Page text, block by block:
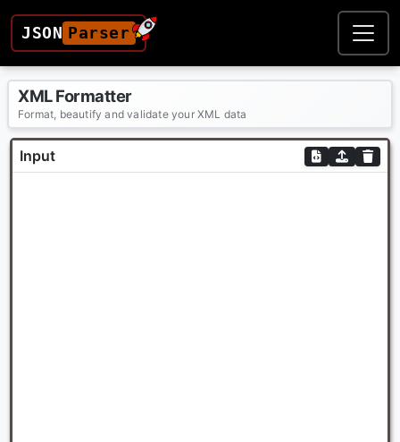
JSON Parser
XML Formatter
Format, beautify and validate your XML data
Input